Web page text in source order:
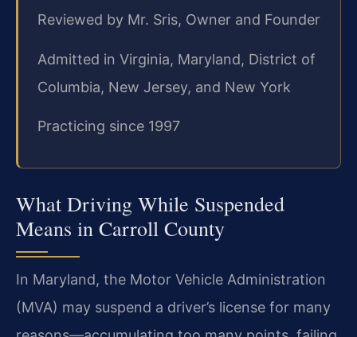
Reviewed by Mr. Sris, Owner and Founder
Admitted in Virginia, Maryland, District of
Columbia, New Jersey, and New York
Practicing since 1997
What Driving While Suspended
Means in Carroll County
In Maryland, the Motor Vehicle Administration
(MVA) may suspend a driver’s license for many